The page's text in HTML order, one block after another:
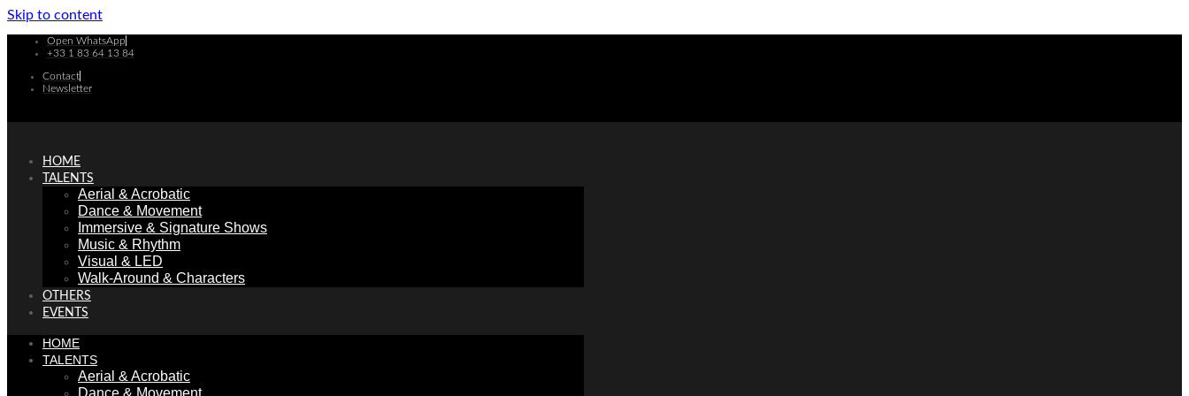
Skip to content
Open WhatsApp
+33 1 83 64 13 84
Contact
Newsletter
HOME
TALENTS
Aerial & Acrobatic
Dance & Movement
Immersive & Signature Shows
Music & Rhythm
Visual & LED
Walk-Around & Characters
OTHERS
EVENTS
HOME
TALENTS
Aerial & Acrobatic